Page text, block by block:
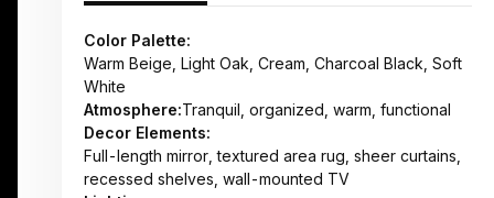
Color Palette:
Warm Beige, Light Oak, Cream, Charcoal Black, Soft
White
Atmosphere:Tranquil, organized, warm, functional
Decor Elements:
Full-length mirror, textured area rug, sheer curtains,
recessed shelves, wall-mounted TV